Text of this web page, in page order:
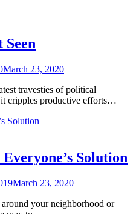
Seen
March 23, 2020
travesties of political
it cripples productive efforts…
Solution
March 23, 2020
your neighborhood or